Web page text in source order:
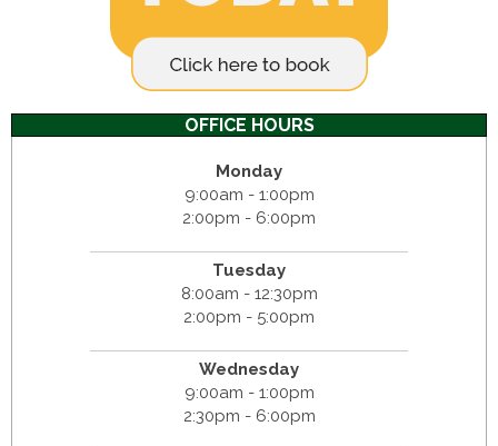
OFFICE HOURS
Monday
9:00am - 1:00pm
2:00pm - 6:00pm
Tuesday
8:00am - 12:30pm
2:00pm - 5:00pm
Wednesday
9:00am - 1:00pm
2:30pm - 6:00pm